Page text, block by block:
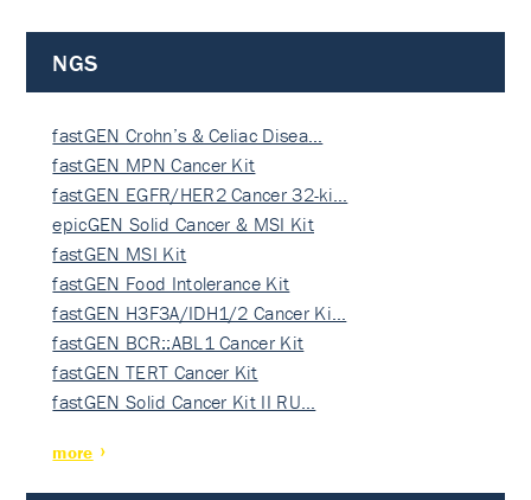
NGS
fastGEN Crohn’s & Celiac Disea…
fastGEN MPN Cancer Kit
fastGEN EGFR/HER2 Cancer 32-ki…
epicGEN Solid Cancer & MSI Kit
fastGEN MSI Kit
fastGEN Food Intolerance Kit
fastGEN H3F3A/IDH1/2 Cancer Ki…
fastGEN BCR::ABL1 Cancer Kit
fastGEN TERT Cancer Kit
fastGEN Solid Cancer Kit II RU…
more